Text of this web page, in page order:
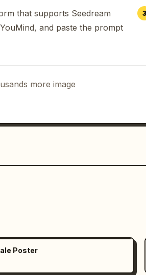
that supports Seedream
and paste the prompt
3
more image
Poster